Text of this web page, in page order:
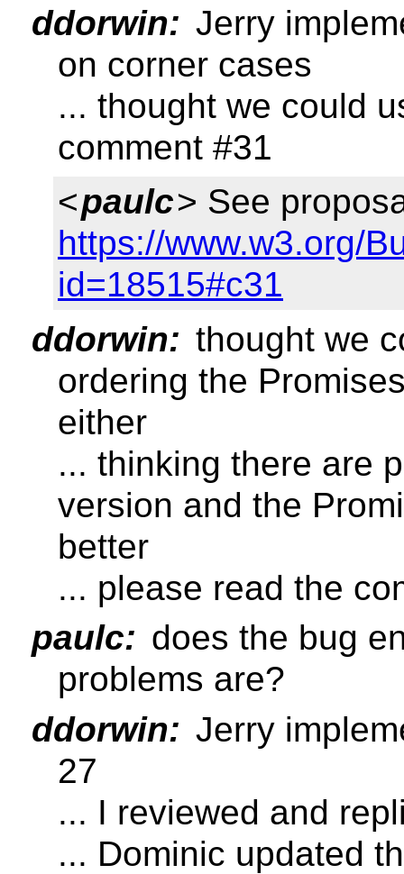
ddorwin: Jerry
on corner cases
... thought we could
comment #31
<paulc> See
https://www.w3.org/
id=18515#c31
ddorwin: thought we
ordering the
either
... thinking there are
version and the
better
... please read the
paulc: does the bug
problems are?
ddorwin: Jerry
27
... I reviewed and
... Dominic updated